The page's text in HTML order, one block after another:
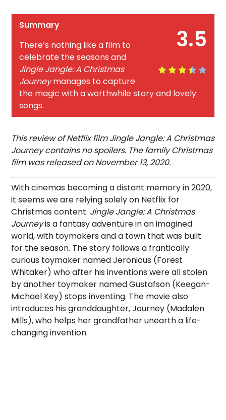
3.5
Summary
There’s nothing like a film to
celebrate the seasons and
Jingle Jangle: A Christmas
Journeymanages to capture
the magic with a worthwhile story and lovely
songs.
This review of Netflix film Jingle Jangle: A Christmas
Journey contains no spoilers. The family Christmas
film was released on November 13, 2020.
With cinemas becoming a distant memory in 2020,
it seems we are relying solely on Netflix for
Christmas content. Jingle Jangle: A Christmas
Journeyis a fantasy adventure in an imagined
world, with toymakers and a town that was built
for the season. The story follows a frantically
curious toymaker named Jeronicus (Forest
Whitaker) who after his inventions were all stolen
by another toymaker named Gustafson (Keegan-
Michael Key) stops inventing. The movie also
introduces his granddaughter, Journey (Madalen
Mills), who helps her grandfather unearth a life-
changing invention.